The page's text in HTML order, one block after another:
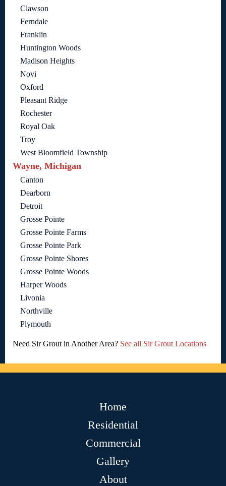
Clawson
Ferndale
Franklin
Huntington Woods
Madison Heights
Novi
Oxford
Pleasant Ridge
Rochester
Royal Oak
Troy
West Bloomfield Township
Wayne, Michigan
Canton
Dearborn
Detroit
Grosse Pointe
Grosse Pointe Farms
Grosse Pointe Park
Grosse Pointe Shores
Grosse Pointe Woods
Harper Woods
Livonia
Northville
Plymouth
Need Sir Grout in Another Area? See all Sir Grout Locations
Home
Residential
Commercial
Gallery
About